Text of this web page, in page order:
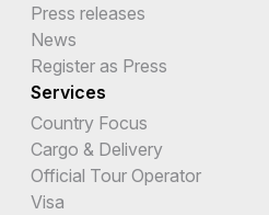
Press releases
News
Register as Press
Services
Country Focus
Cargo & Delivery
Official Tour Operator
Visa